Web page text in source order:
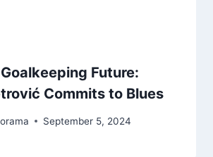
Goalkeeping Future:
Commits to Blues
September 5, 2024